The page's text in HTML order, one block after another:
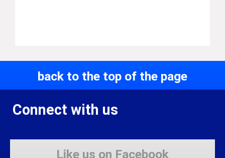
back to the top of the page
Connect with us
Like us on Facebook